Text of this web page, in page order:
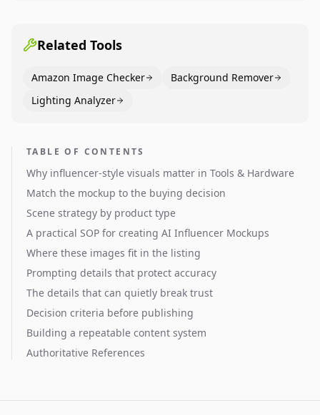
Related Tools
Amazon Image Checker
Background Remover
Lighting Analyzer
TABLE OF CONTENTS
Why influencer-style visuals matter in Tools & Hardware
Match the mockup to the buying decision
Scene strategy by product type
A practical SOP for creating AI Influencer Mockups
Where these images fit in the listing
Prompting details that protect accuracy
The details that can quietly break trust
Decision criteria before publishing
Building a repeatable content system
Authoritative References